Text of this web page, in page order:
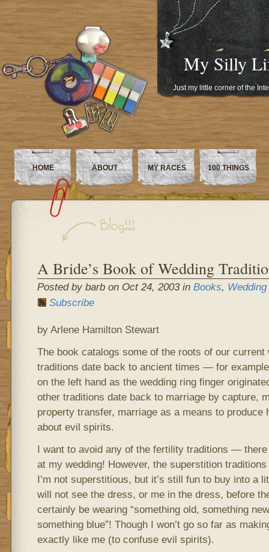
My Silly
Just my little corner of the
HOME ABOUT MY RACES 100 THINGS
A Bride’s Book of Wedding
Posted by barb on Oct 24, 2003 in Books, Wedding
Subscribe
by Arlene Hamilton Stewart
The book catalogs some of the roots of our current
traditions date back to ancient times — for
on the left hand as the wedding ring finger
other traditions date back to marriage by capture,
property transfer, marriage as a means to produce
about evil spirits.
I want to avoid any of the fertility traditions — there
at my wedding! However, the superstition
I’m not superstitious, but it’s still fun to buy into a
will not see the dress, or me in the dress, before
certainly be wearing “something old, something
something blue”! Though I won’t go so far as
exactly like me (to confuse evil spirits).